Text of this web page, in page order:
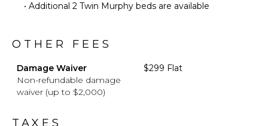
• Additional 2 Twin Murphy beds are available
OTHER FEES
Damage Waiver
Non-refundable damage
waiver (up to $2,000)
$299 Flat
TAXES